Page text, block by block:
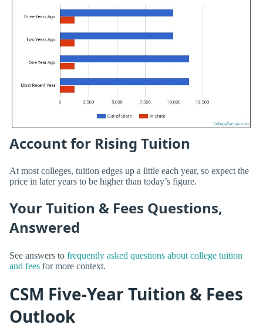
Account for Rising Tuition
At most colleges, tuition edges up a little each year, so expect the
price in later years to be higher than today’s figure.
Your Tuition & Fees Questions,
Answered
See answers to frequently asked questions about college tuition
and fees for more context.
CSM Five-Year Tuition & Fees
Outlook